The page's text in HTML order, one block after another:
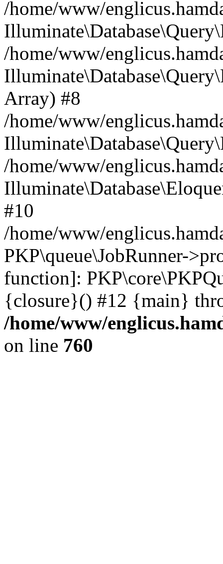
/home/www/
/home/www/
Array) #8
/home/www/
/home/www/
#10
/home/www/
PKP\queue\JobRunner-
function]:
{closure}() #12 {main}
/home/www/
on line 760